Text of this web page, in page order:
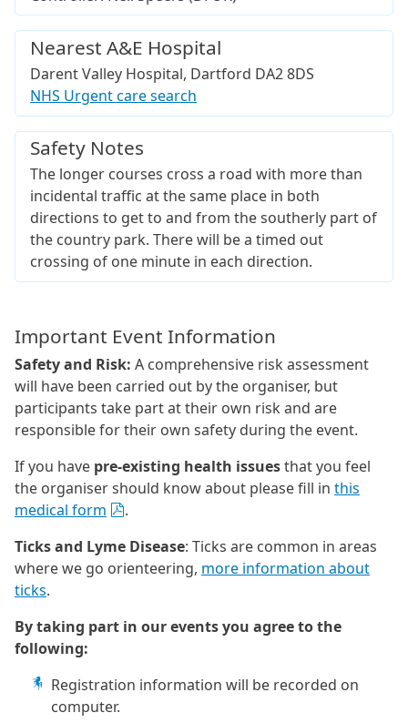
Nearest A&E Hospital
Darent Valley Hospital, Dartford DA2 8DS
NHS Urgent care search
Safety Notes
The longer courses cross a road with more than
incidental traffic at the same place in both
directions to get to and from the southerly part of
the country park. There will be a timed out
crossing of one minute in each direction.
Important Event Information
Safety and Risk: A comprehensive risk assessment
will have been carried out by the organiser, but
participants take part at their own risk and are
responsible for their own safety during the event.
If you have pre-existing health issuesthat you feel
the organiser should know about please fill in this
medical form
.
Ticks and Lyme Disease: Ticks are common in areas
where we go orienteering, more information about
ticks.
By taking part in our events you agree to the
following:
Registration information will be recorded on
computer.